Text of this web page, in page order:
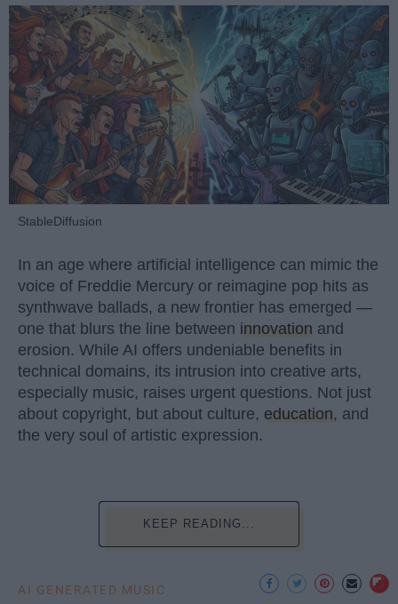
StableDiffusion
In an age where artificial intelligence can mimic the
voice of Freddie Mercury or reimagine pop hits as
synthwave ballads, a new frontier has emerged —
one that blurs the line between innovation and
erosion. While AI offers undeniable benefits in
technical domains, its intrusion into creative arts,
especially music, raises urgent questions. Not just
about copyright, but about culture, education, and
the very soul of artistic expression.
KEEP READING...
AI GENERATED MUSIC